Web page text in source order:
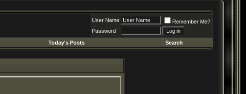
User Name
Remember Me?
Password
Today's Posts Search